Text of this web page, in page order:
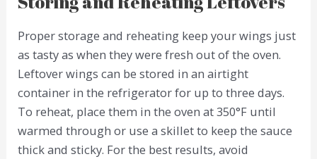
Proper storage and reheating keep your wings just
as tasty as when they were fresh out of the oven.
Leftover wings can be stored in an airtight
container in the refrigerator for up to three days.
To reheat, place them in the oven at 350°F until
warmed through or use a skillet to keep the sauce
thick and sticky. For the best results, avoid